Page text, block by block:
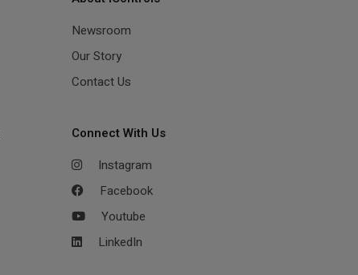
Newsroom
Our Story
Contact Us
Connect With Us
Instagram
Facebook
Youtube
LinkedIn